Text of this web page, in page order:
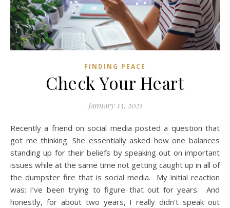
FINDING PEACE
Check Your Heart
January 13, 2021
Recently a friend on social media posted a question that
got me thinking. She essentially asked how one balances
standing up for their beliefs by speaking out on important
issues while at the same time not getting caught up in all of
the dumpster fire that is social media. My initial reaction
was: I’ve been trying to figure that out for years. And
honestly, for about two years, I really didn’t speak out